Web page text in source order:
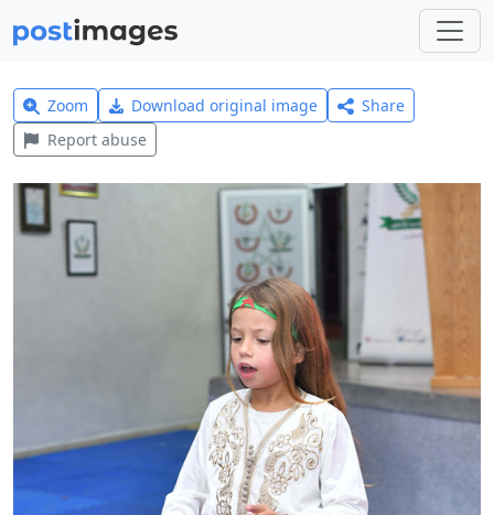
Zoom Download original image
Share
Report abuse